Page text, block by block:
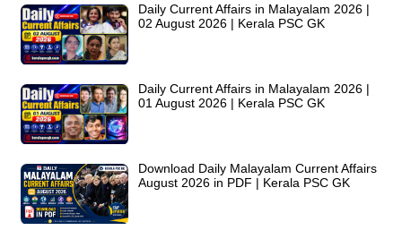
Daily Current Affairs in Malayalam 2026 |
02 August 2026 | Kerala PSC GK
Daily Current Affairs in Malayalam 2026 |
01 August 2026 | Kerala PSC GK
Download Daily Malayalam Current Affairs
August 2026 in PDF | Kerala PSC GK